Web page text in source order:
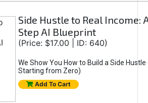
Side Hustle to Real Income:
Step AI Blueprint
(Price: $17.00 | ID: 640)
We Show You How to Build a Side Hustle
Starting from Zero)
Add To Cart